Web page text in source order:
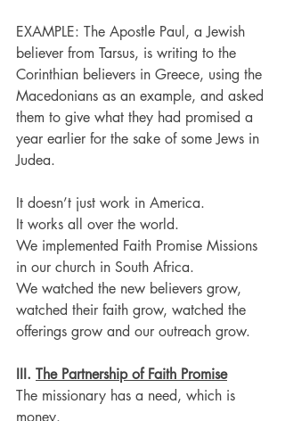
EXAMPLE: The Apostle Paul, a Jewish
believer from Tarsus, is writing to the
Corinthian believers in Greece, using the
Macedonians as an example, and asked
them to give what they had promised a
year earlier for the sake of some Jews in
Judea.
It doesn’t just work in America.
It works all over the world.
We implemented Faith Promise Missions
in our church in South Africa.
We watched the new believers grow,
watched their faith grow, watched the
offerings grow and our outreach grow.
III. The Partnership of Faith Promise
The missionary has a need, which is
money.